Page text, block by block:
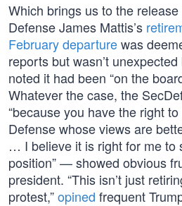
Which brings us to the
Defense James Mattis’s
February departurewas
reports but wasn’t
noted it had been “on the
Whatever the case, the
“because you have the right
Defense whose views are
… I believe it is right for me to
position” — showed obvious
president. “This isn’t just
protest,”opined frequent